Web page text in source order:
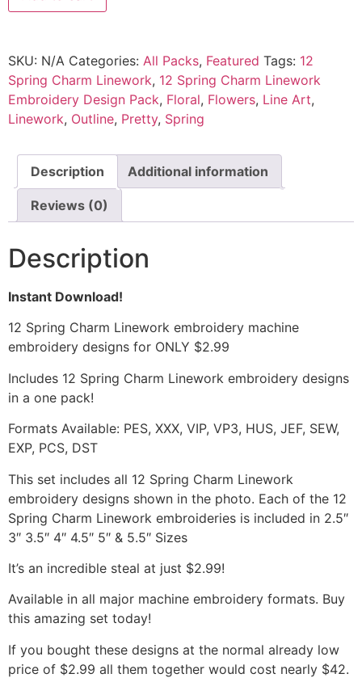
SKU: N/A Categories: All Packs, Featured Tags: 12
Spring Charm Linework, 12 Spring Charm Linework
Embroidery Design Pack, Floral, Flowers, Line Art,
Linework, Outline, Pretty, Spring
Description Additional information
Reviews (0)
Description
Instant Download!
12 Spring Charm Linework embroidery machine
embroidery designs for ONLY $2.99
Includes 12 Spring Charm Linework embroidery designs
in a one pack!
Formats Available: PES, XXX, VIP, VP3, HUS, JEF, SEW,
EXP, PCS, DST
This set includes all 12 Spring Charm Linework
embroidery designs shown in the photo. Each of the 12
Spring Charm Linework embroideries is included in 2.5″
3″ 3.5″ 4″ 4.5″ 5″ & 5.5″ Sizes
It’s an incredible steal at just $2.99!
Available in all major machine embroidery formats. Buy
this amazing set today!
If you bought these designs at the normal already low
price of $2.99 all them together would cost nearly $42.